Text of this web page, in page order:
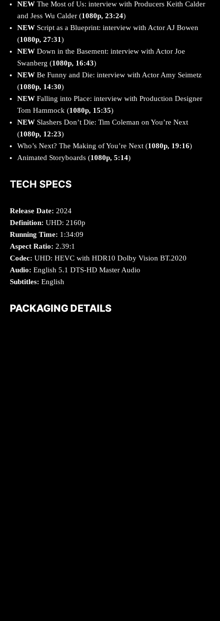
NEW The Most of Us: interview with Producers Keith Calder
and Jess Wu Calder (1080p, 23:24)
NEW Script as a Blueprint: interview with Actor AJ Bowen
(1080p, 27:31)
NEW Down in the Basement: interview with Actor Joe
Swanberg (1080p, 16:43)
NEW Be Funny and Die: interview with Actor Amy Seimetz
(1080p, 14:30)
NEW Falling into Place: interview with Production Designer
Tom Hammock (1080p, 15:35)
NEW Slashers Don’t Die: Tim Coleman on You’re Next
(1080p, 12:23)
Who’s Next? The Making of You’re Next (1080p, 19:16)
Animated Storyboards (1080p, 5:14)
TECH SPECS
Release Date: 2024
Definition: UHD: 2160p
Running Time: 1:34:09
Aspect Ratio: 2.39:1
Codec: UHD: HEVC with HDR10 Dolby Vision BT.2020
Audio: English 5.1 DTS-HD Master Audio
Subtitles: English
PACKAGING DETAILS